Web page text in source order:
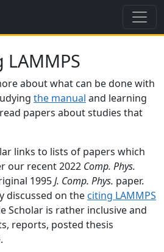
about what can be done with
the manual and learning
papers about studies that
links to lists of papers which
our recent 2022 Comp. Phys.
1995J. Comp. Phys. paper.
discussed on the citing LAMMPS
Scholar is rather inclusive and
reports, posted thesis